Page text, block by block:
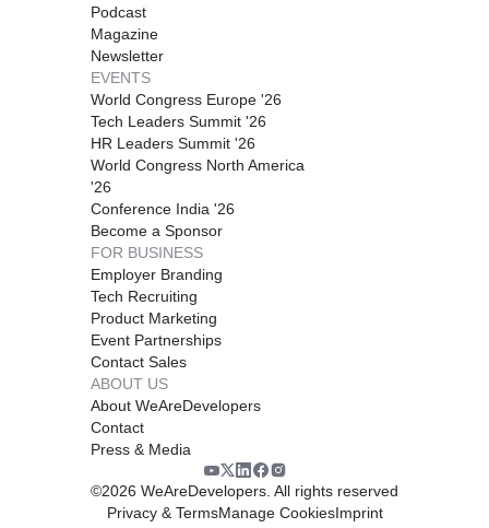
Podcast
Magazine
Newsletter
EVENTS
World Congress Europe '26
Tech Leaders Summit '26
HR Leaders Summit '26
World Congress North America
'26
Conference India '26
Become a Sponsor
FOR BUSINESS
Employer Branding
Tech Recruiting
Product Marketing
Event Partnerships
Contact Sales
ABOUT US
About WeAreDevelopers
Contact
Press & Media
©2026 WeAreDevelopers. All rights reserved
Privacy & TermsManage CookiesImprint